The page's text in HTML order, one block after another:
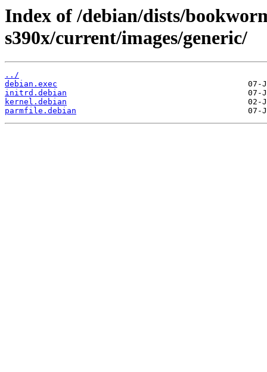
Index of /debian/dists/
s390x/current/images/generic/
../
debian.exec
initrd.debian
kernel.debian
parmfile.debian